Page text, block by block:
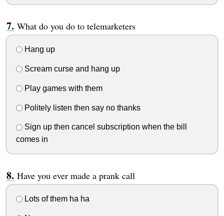
What do you do to telemarketers
Hang up
Scream curse and hang up
Play games with them
Politely listen then say no thanks
Sign up then cancel subscription when the bill
comes in
Have you ever made a prank call
Lots of them ha ha